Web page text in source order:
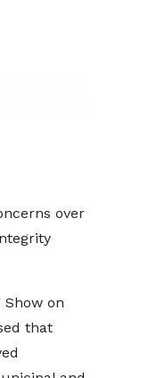
over
Show on
that